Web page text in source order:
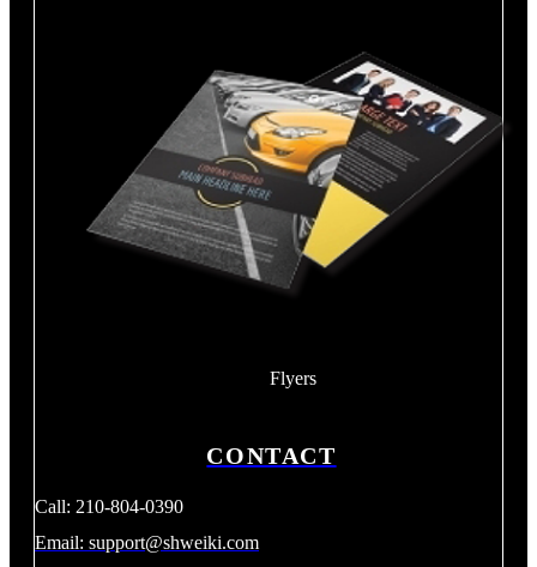
Flyers
CONTACT
Call: 210-804-0390
Email: support@shweiki.com